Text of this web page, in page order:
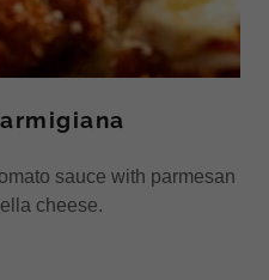
sauce with parmesan
cheese.